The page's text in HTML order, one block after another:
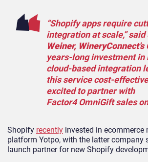
“Shopify apps require
integration at scale,” said
Weiner, WineryConnect’s
years-long investment
cloud-based integration
this service cost-
excited to partner with
Factor4 OmniGift sales
Shopify recently invested in ecommerce
platform Yotpo, with the latter company
launch partner for new Shopify